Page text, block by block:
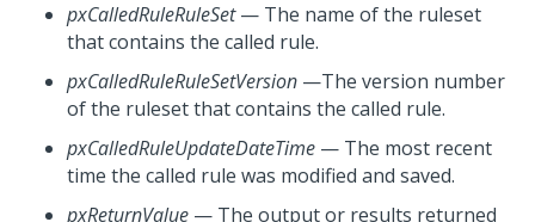
pxCalledRuleRuleSet— The name of the ruleset
that contains the called rule.
pxCalledRuleRuleSetVersion —The version number
of the ruleset that contains the called rule.
pxCalledRuleUpdateDateTime — The most recent
time the called rule was modified and saved.
pxReturnValue — The output or results returned